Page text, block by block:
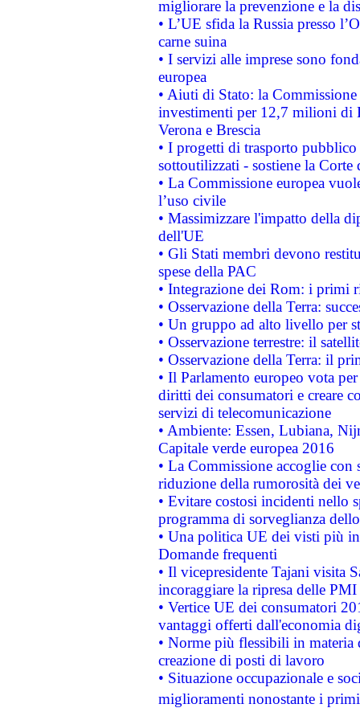
migliorare la prevenzione e la
• L’UE sfida la Russia presso
carne suina
• I servizi alle imprese sono
europea
• Aiuti di Stato: la
investimenti per 12,7 milioni di
Verona e Brescia
• I progetti di trasporto
sottoutilizzati - sostiene la Corte
• La Commissione europea
l’uso civile
• Massimizzare l'impatto della
dell'UE
• Gli Stati membri devono
spese della PAC
• Integrazione dei Rom: i primi
• Osservazione della Terra:
• Un gruppo ad alto livello per
• Osservazione terrestre: il
• Osservazione della Terra: il
• Il Parlamento europeo vota
diritti dei consumatori e creare
servizi di telecomunicazione
• Ambiente: Essen, Lubiana,
Capitale verde europea 2016
• La Commissione accoglie
riduzione della rumorosità dei
• Evitare costosi incidenti nello
programma di sorveglianza
• Una politica UE dei visti più
Domande frequenti
• Il vicepresidente Tajani visita
incoraggiare la ripresa delle
• Vertice UE dei consumatori
vantaggi offerti dall'economia
• Norme più flessibili in materia
creazione di posti di lavoro
• Situazione occupazionale e
miglioramenti nonostante i